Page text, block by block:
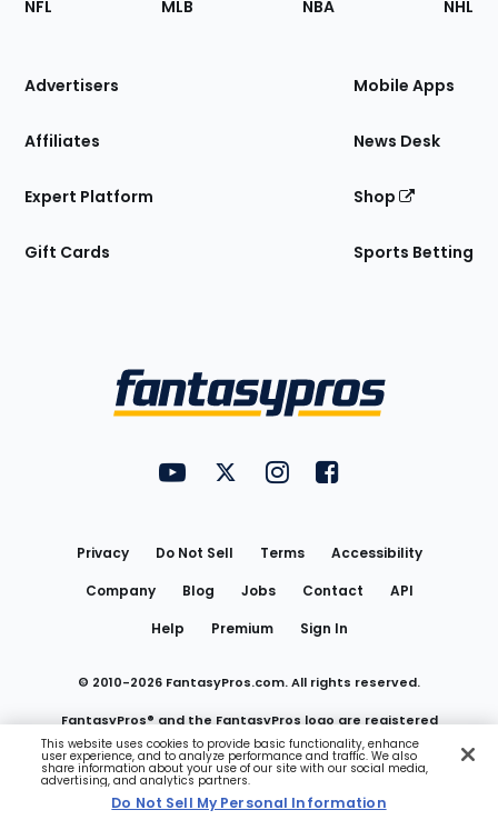
Site
NFL MLB NBA NHL
Advertisers
Affiliates
Expert Platform
Gift Cards
Mobile Apps
News Desk
Shop
Sports Betting
FantasyPros on YouTube
FantasyPros on Twitter
FantasyPros on Instagram
FantasyPros on
Privacy Do Not Sell Terms
Accessibility
Company
Blog Jobs Contact
API
Help
Premium Sign In
© 2010-2026 FantasyPros.com. All rights reserved.
FantasyPros® and the FantasyPros logo are registered
trademarks of Marzen Media LLC
Do Not Sell My Personal Information
This website uses cookies to provide basic functionality, enhance
user experience, and to analyze performance and traffic. We also
share information about your use of our site with our social media,
advertising, and analytics partners.
Do Not Sell My Personal Information